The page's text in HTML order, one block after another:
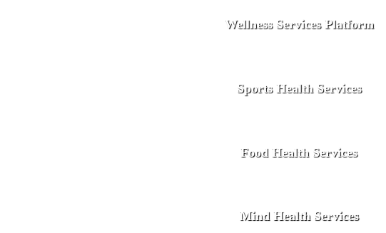
Wellness Services Platform
Sports Health Services
Food Health Services
Mind Health Services